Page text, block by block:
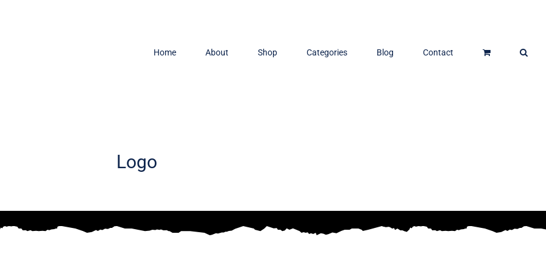
Home About Shop Categories Blog Contact
Logo